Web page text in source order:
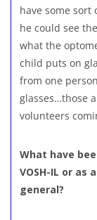
have some sort
he could see
what the
child puts on
from one
glasses…those
volunteers
What have
VOSH-IL or
general?